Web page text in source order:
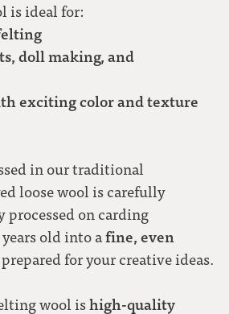
is ideal for:
doll making, and
exciting color and texture
in our traditional
loose wool is carefully
processed on carding
old into afine, even
for your creative ideas.
wool ishigh-quality